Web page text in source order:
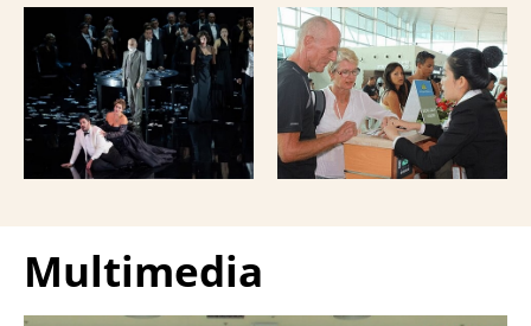
staged by Ho Guom
Opera House in
coordination with
Giuseppe Verdi Trieste
Opera House and
performed by more than
100 Italian artists on July
tax (VAT) refunds for
goods purchased in
Vietnam by foreigners
and overseas Vietnamese
and carried with them
upon exit.
Multimedia